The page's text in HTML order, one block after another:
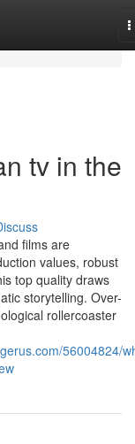
tv in the
films are
values, robust
top quality draws
storytelling. Over-
rollercoaster
56004824/